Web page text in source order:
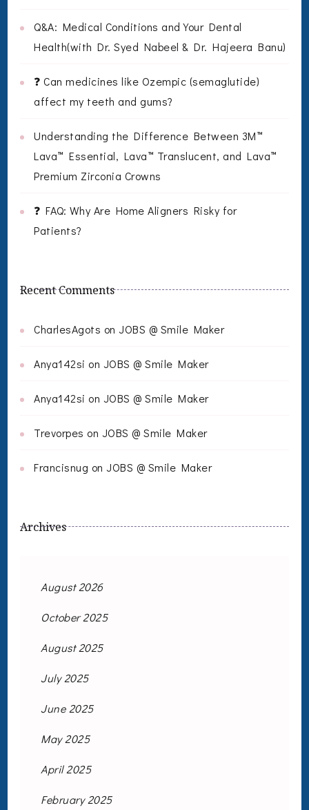
Q&A: Medical Conditions and Your Dental
Health(with Dr. Syed Nabeel & Dr. Hajeera Banu)
❓ Can medicines like Ozempic (semaglutide)
affect my teeth and gums?
Understanding the Difference Between 3M™
Lava™ Essential, Lava™ Translucent, and Lava™
Premium Zirconia Crowns
❓ FAQ: Why Are Home Aligners Risky for
Patients?
Recent Comments
CharlesAgots on JOBS @ Smile Maker
Anya142si on JOBS @ Smile Maker
Anya142si on JOBS @ Smile Maker
Trevorpes on JOBS @ Smile Maker
Francisnug on JOBS @ Smile Maker
Archives
August 2026
October 2025
August 2025
July 2025
June 2025
May 2025
April 2025
February 2025